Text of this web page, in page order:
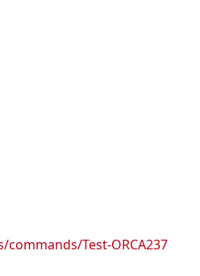
Test-ORCA237